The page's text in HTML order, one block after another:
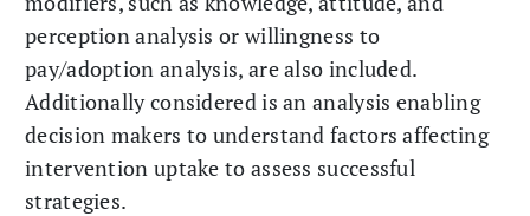
perception analysis or willingness to
pay/adoption analysis, are also included.
Additionally considered is an analysis enabling
decision makers to understand factors affecting
intervention uptake to assess successful
strategies.